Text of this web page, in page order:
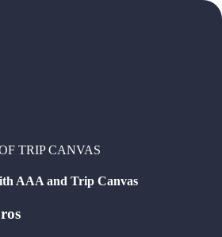
TRIP CANVAS
AAA and Trip Canvas